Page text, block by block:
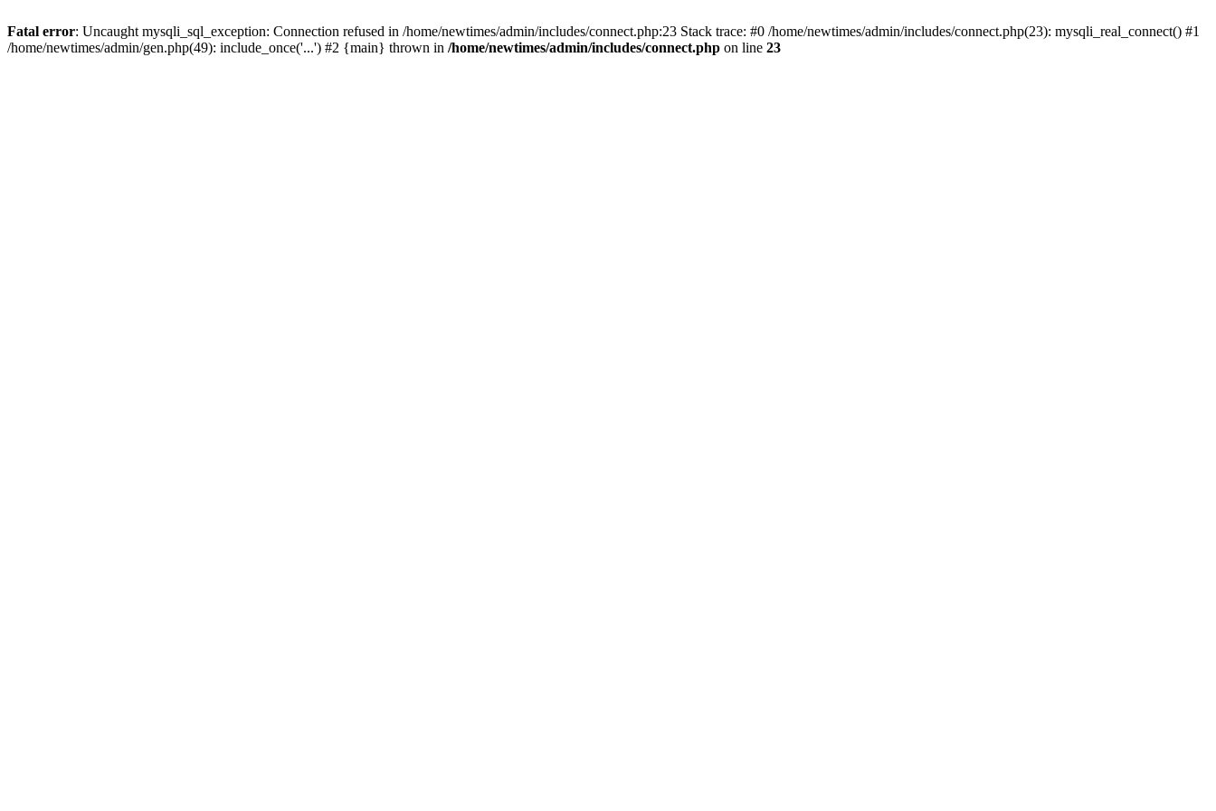
Fatal error: Uncaught mysqli_sql_exception: Connection refused in /home/newtimes/admin/includes/connect.php:23 Stack trace: #0 /home/newtimes/admin/includes/connect.php(23): mysqli_real_connect() #1
/home/newtimes/admin/gen.php(49): include_once('...') #2 {main} thrown in /home/newtimes/admin/includes/connect.php on line 23